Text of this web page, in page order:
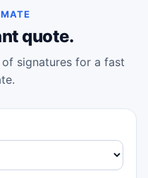
quote.
signatures for a fast